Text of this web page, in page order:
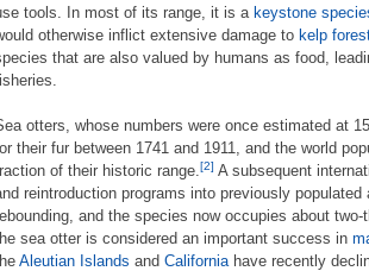
tools. In most of its range, it is a keystone
otherwise inflict extensive damage to kelp
that are also valued by humans as food,
otters, whose numbers were once estimated at
their fur between 1741 and 1911, and the world
of their historic range.[2] A subsequent
reintroduction programs into previously
and the species now occupies about
sea otter is considered an important success in
Aleutian Islands and Californiahave recently